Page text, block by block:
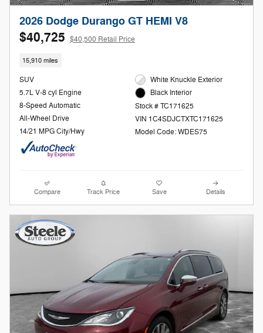
2026 Dodge Durango GT HEMI V8
$40,725 $40,500 Retail Price
15,910 miles
SUV
5.7L V-8 cyl Engine
8-Speed Automatic
All-Wheel Drive
14/21 MPG City/Hwy
White Knuckle Exterior
Black Interior
Stock # TC171625
VIN 1C4SDJCTXTC171625
Model Code: WDES75
Compare Track Price Save Details